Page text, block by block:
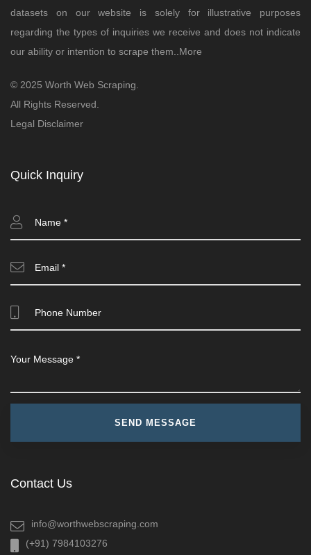
datasets on our website is solely for illustrative purposes
regarding the types of inquiries we receive and does not indicate
our ability or intention to scrape them.. More
© 2025 Worth Web Scraping.
All Rights Reserved.
Legal Disclaimer
Quick Inquiry
Contact Us
info@worthwebscraping.com
(+91) 7984103276